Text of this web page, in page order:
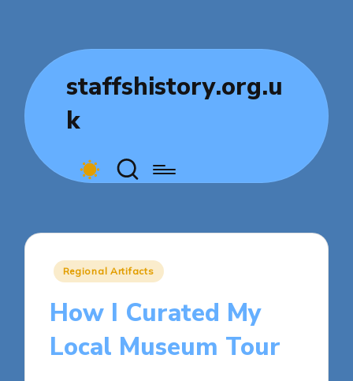
staffshistory.org.u
k
Posted
Regional Artifacts
How I Curated My
Local Museum Tour